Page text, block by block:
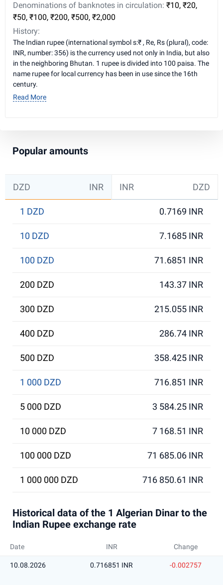
Denominations of banknotes in circulation: ₹10, ₹20,
₹50, ₹100, ₹200, ₹500, ₹2,000
History:
The Indian rupee (international symbol s:₹ , Re, Rs (plural), code:
INR, number: 356) is the currency used not only in India, but also
in the neighboring Bhutan. 1 rupee is divided into 100 paisa. The
name rupee for local currency has been in use since the 16th
century.
Read More
Popular amounts
DZD INR INR DZD
1 DZD 0.7169 INR
10 DZD 7.1685 INR
100 DZD 71.6851 INR
200 DZD 143.37 INR
300 DZD 215.055 INR
400 DZD 286.74 INR
500 DZD 358.425 INR
1 000 DZD 716.851 INR
5 000 DZD 3 584.25 INR
10 000 DZD 7 168.51 INR
100 000 DZD 71 685.06 INR
1 000 000 DZD 716 850.61 INR
Historical data of the 1 Algerian Dinar to the
Indian Rupee exchange rate
Date INR Change
10.08.2026 0.716851 INR -0.002757